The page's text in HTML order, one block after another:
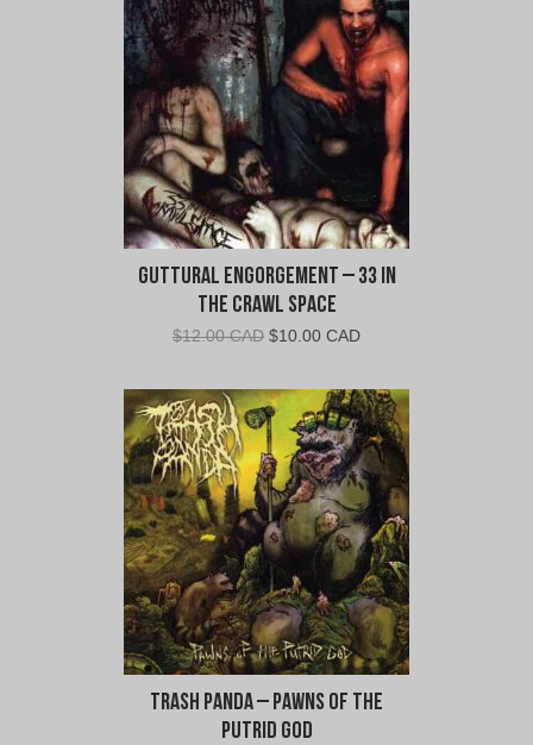
CAD.
CAD.
Guttural Engorgement – 33 In
The Crawl Space
$12.00 CAD Original
was:
$12.00
CAD.
$10.00 CADCurrent
is:
$10.00
CAD.
Trash Panda – Pawns Of The
Putrid God